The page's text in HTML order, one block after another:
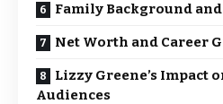
Family Background
Net Worth and Career
Lizzy Greene’s Impact
Audiences